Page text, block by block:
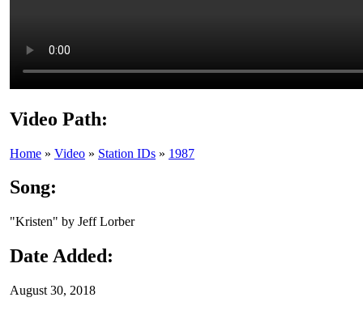
Video Path:
Home » Video » Station IDs » 1987
Song:
"Kristen" by Jeff Lorber
Date Added:
August 30, 2018